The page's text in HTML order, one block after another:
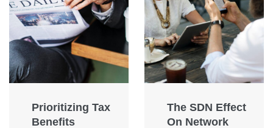
Prioritizing Tax
Benefits
The SDN Effect
On Network